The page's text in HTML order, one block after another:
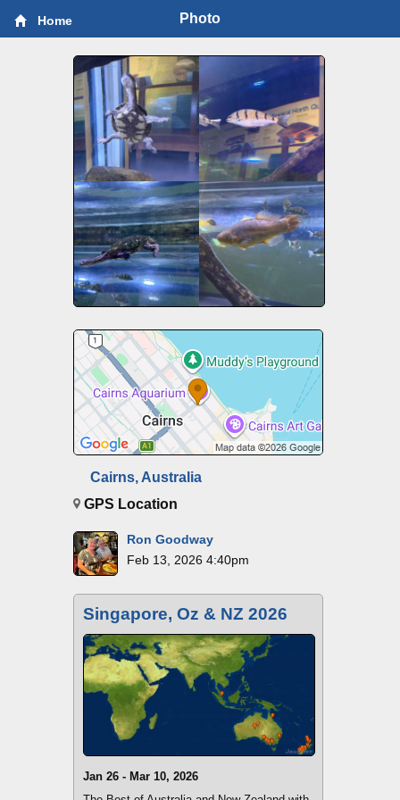
Home Photo
Cairns, Australia
GPS Location
Ron Goodway
Feb 13, 2026 4:40pm
Singapore, Oz & NZ 2026
Jan 26 - Mar 10, 2026